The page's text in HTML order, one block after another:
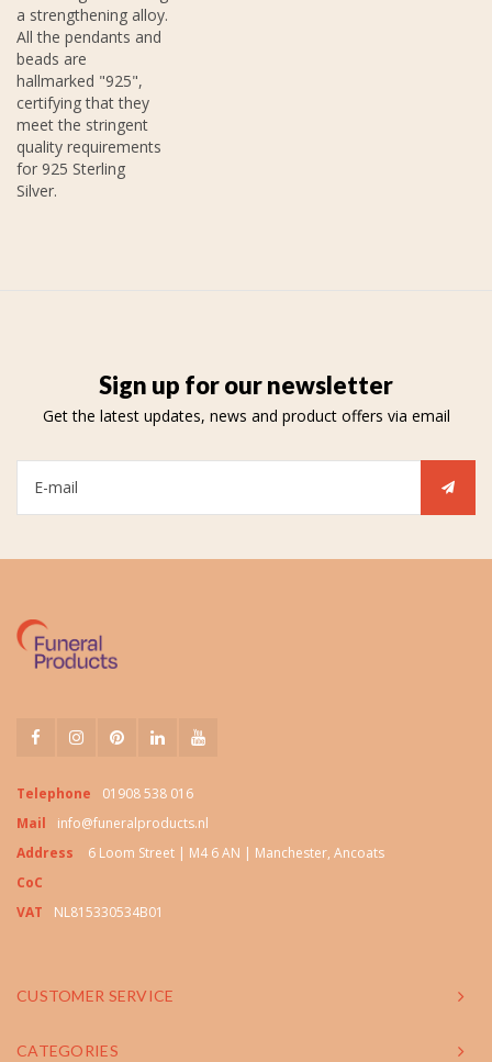
a strengthening alloy.
All the pendants and
beads are
hallmarked "925",
certifying that they
meet the stringent
quality requirements
for 925 Sterling
Silver.
Sign up for our newsletter
Get the latest updates, news and product offers via email
Telephone
01908 538 016
Mail
info@funeralproducts.nl
Address
6 Loom Street | M4 6 AN | Manchester, Ancoats
CoC
VAT
NL815330534B01
CUSTOMER SERVICE
CATEGORIES